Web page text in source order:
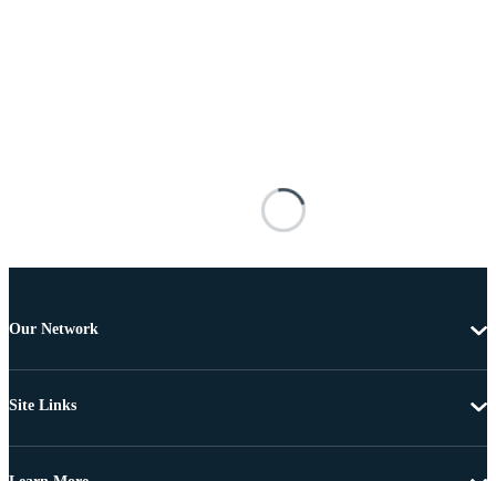
Our Network
Site Links